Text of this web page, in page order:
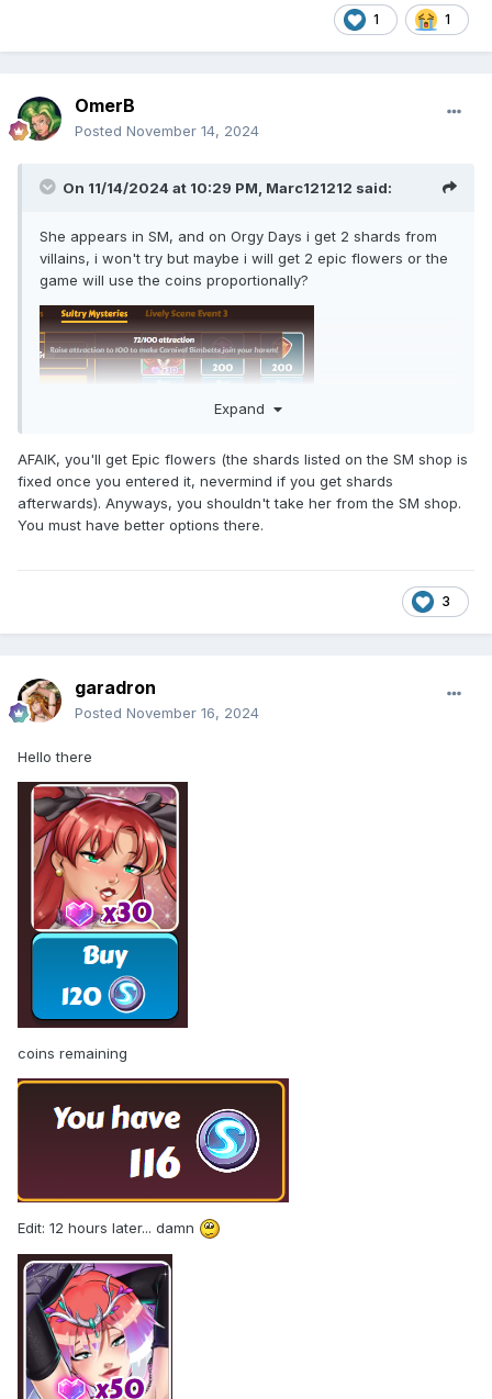
1 1
OmerB
Posted November 14, 2024
On 11/14/2024 at 10:29 PM, Marc121212 said:
She appears in SM, and on Orgy Days i get 2 shards from
villains, i won't try but maybe i will get 2 epic flowers or the
game will use the coins proportionally?
Expand
AFAIK, you'll get Epic flowers (the shards listed on the SM shop is
fixed once you entered it, nevermind if you get shards
afterwards). Anyways, you shouldn't take her from the SM shop.
You must have better options there.
3
garadron
Posted November 16, 2024
Hello there
coins remaining
Edit: 12 hours later... damn